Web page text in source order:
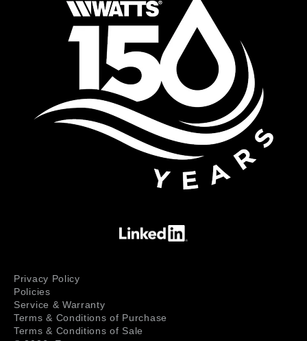
Privacy Policy
Policies
Service & Warranty
Terms & Conditions of Purchase
Terms & Conditions of Sale